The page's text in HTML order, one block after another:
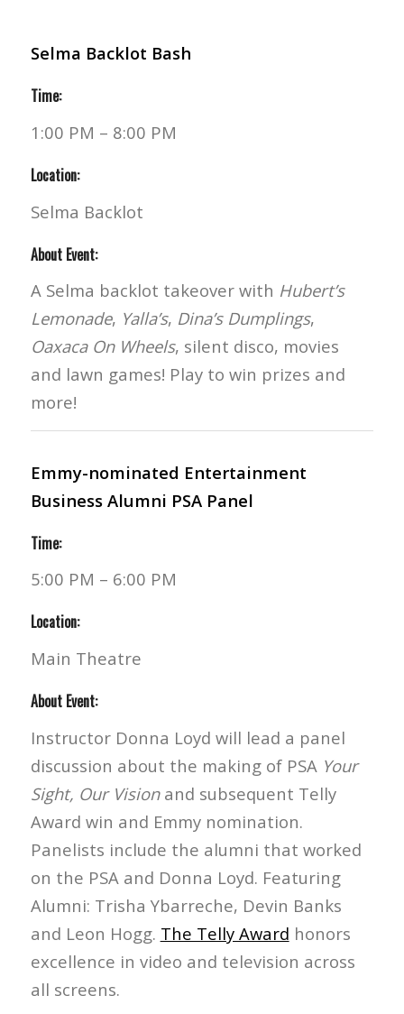
Selma Backlot Bash
Time:
1:00 PM – 8:00 PM
Location:
Selma Backlot
About Event:
A Selma backlot takeover with Hubert’s
Lemonade, Yalla’s, Dina’s Dumplings,
Oaxaca On Wheels, silent disco, movies
and lawn games! Play to win prizes and
more!
Emmy-nominated Entertainment
Business Alumni PSA Panel
Time:
5:00 PM – 6:00 PM
Location:
Main Theatre
About Event:
Instructor Donna Loyd will lead a panel
discussion about the making of PSA Your
Sight, Our Visionand subsequent Telly
Award win and Emmy nomination.
Panelists include the alumni that worked
on the PSA and Donna Loyd. Featuring
Alumni: Trisha Ybarreche, Devin Banks
and Leon Hogg. The Telly Award honors
excellence in video and television across
all screens.